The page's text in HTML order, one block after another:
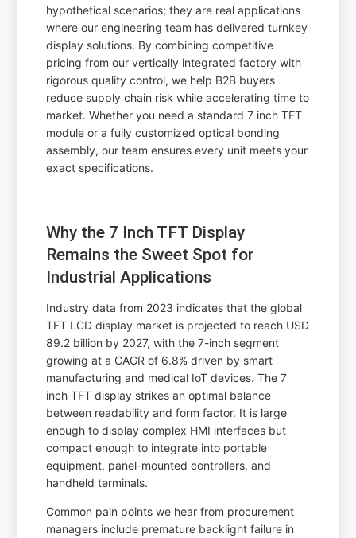
hypothetical scenarios; they are real applications
where our engineering team has delivered turnkey
display solutions. By combining competitive
pricing from our vertically integrated factory with
rigorous quality control, we help B2B buyers
reduce supply chain risk while accelerating time to
market. Whether you need a standard 7 inch TFT
module or a fully customized optical bonding
assembly, our team ensures every unit meets your
exact specifications.
Why the 7 Inch TFT Display
Remains the Sweet Spot for
Industrial Applications
Industry data from 2023 indicates that the global
TFT LCD display market is projected to reach USD
89.2 billion by 2027, with the 7-inch segment
growing at a CAGR of 6.8% driven by smart
manufacturing and medical IoT devices. The 7
inch TFT display strikes an optimal balance
between readability and form factor. It is large
enough to display complex HMI interfaces but
compact enough to integrate into portable
equipment, panel-mounted controllers, and
handheld terminals.
Common pain points we hear from procurement
managers include premature backlight failure in